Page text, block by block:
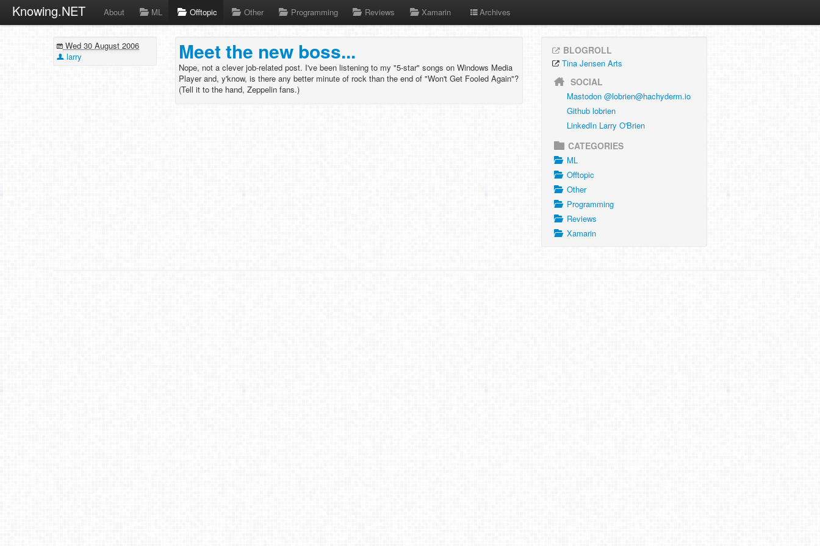
Knowing.NET About ML Offtopic Other Programming Reviews Xamarin Archives
Wed 30 August 2006
larry
Meet the new boss...
Nope, not a clever job-related post. I've been listening to my "5-star" songs on Windows Media
Player and, y'know, is there any better minute of rock than the end of "Won't Get Fooled Again"?
(Tell it to the hand, Zeppelin fans.)
BLOGROLL
Tina Jensen Arts
SOCIAL
Mastodon @lobrien@hachyderm.io
Github lobrien
LinkedIn Larry O'Brien
CATEGORIES
ML
Offtopic
Other
Programming
Reviews
Xamarin